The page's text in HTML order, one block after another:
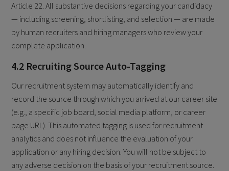
Article 22. All substantive decisions regarding your candidacy
— including screening, shortlisting, and selection — are made
by human recruiters and hiring managers who review your
complete application.
4.2 Recruiting Source Auto-Tagging
Our recruitment system may automatically identify and
record the source through which you arrived at our career site
(e.g., a specific job board, social media platform, or career
page URL). This automated tagging is used for recruitment
analytics and does not influence the evaluation of your
application or any hiring decision. You will not be subject to
any adverse decision on the basis of your recruitment source.